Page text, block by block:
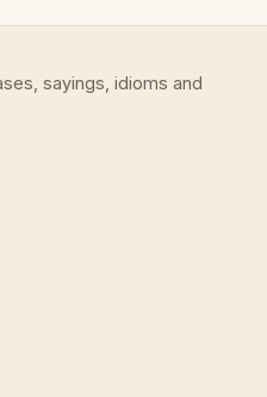
sayings, idioms and